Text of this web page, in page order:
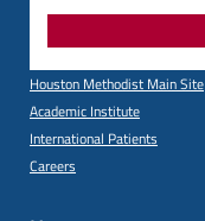
Houston Methodist Main Site
Academic Institute
International Patients
Careers